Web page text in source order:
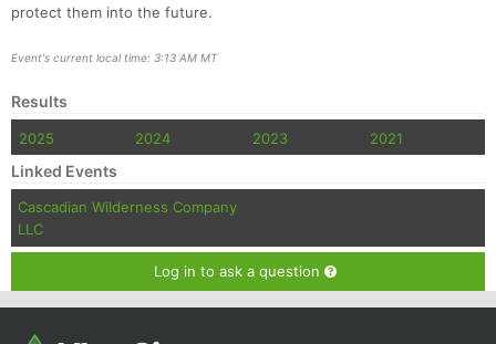
protect them into the future.
Event's current local time: 3:13 AM MT
Results
2025 2024 2023 2021
Linked Events
Cascadian Wilderness Company
LLC
Log in to ask a question